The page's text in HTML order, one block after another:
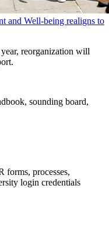
and Well-being realigns to
reorganization will
sounding board,
forms, processes,
login credentials